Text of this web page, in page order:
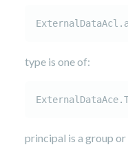
type is one of:
principal is a group or